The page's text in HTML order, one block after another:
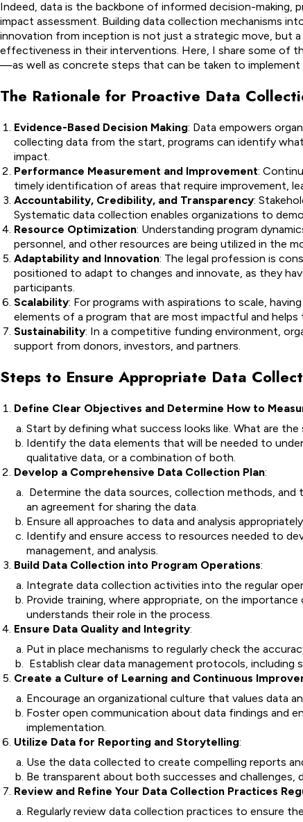
Indeed, data is the backbone of informed decision-making,
impact assessment. Building data collection mechanisms
innovation from inception is not just a strategic move, but
effectiveness in their interventions. Here, I share some of
—as well as concrete steps that can be taken to implement
The Rationale for Proactive Data
Evidence-Based Decision Making: Data empowers
collecting data from the start, programs can identify
impact.
Performance Measurement and Improvement:
timely identification of areas that require improvement,
Accountability, Credibility, and Transparency:
Systematic data collection enables organizations to
Resource Optimization: Understanding program
personnel, and other resources are being utilized in the
Adaptability and Innovation: The legal profession is
positioned to adapt to changes and innovate, as they
participants.
Scalability: For programs with aspirations to scale,
elements of a program that are most impactful and
Sustainability: In a competitive funding environment,
support from donors, investors, and partners.
Steps to Ensure Appropriate Data
Define Clear Objectives and Determine How to
Start by defining what success looks like. What are
Identify the data elements that will be needed to
qualitative data, or a combination of both.
Develop a Comprehensive Data Collection Plan:
Determine the data sources, collection methods,
an agreement for sharing the data.
Ensure all approaches to data and analysis
Identify and ensure access to resources needed to
management, and analysis.
Build Data Collection into Program Operations:
Integrate data collection activities into the regular
Provide training, where appropriate, on the
understands their role in the process.
Ensure Data Quality and Integrity:
Put in place mechanisms to regularly check the
Establish clear data management protocols,
Create a Culture of Learning and Continuous
Encourage an organizational culture that values data
Foster open communication about data findings and
implementation.
Utilize Data for Reporting and Storytelling:
Use the data collected to create compelling reports
Be transparent about both successes and challenges,
Review and Refine Your Data Collection Practices
Regularly review data collection practices to ensure